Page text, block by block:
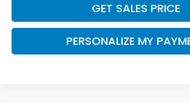
GET SALES PRICE
PERSONALIZE MY